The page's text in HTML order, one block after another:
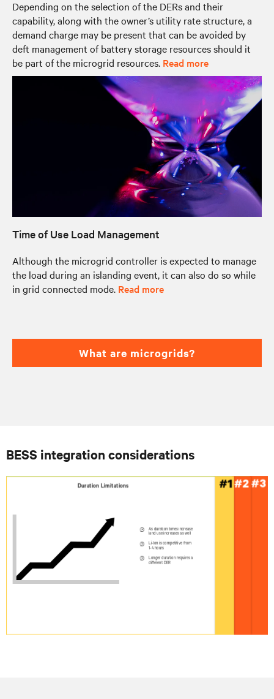
Depending on the selection of the DERs and their
capability, along with the owner’s utility rate structure, a
demand charge may be present that can be avoided by
deft management of battery storage resources should it
be part of the microgrid resources. Read more
Time of Use Load Management
Although the microgrid controller is expected to manage
the load during an islanding event, it can also do so while
in grid connected mode. Read more
What are microgrids?
BESS integration considerations